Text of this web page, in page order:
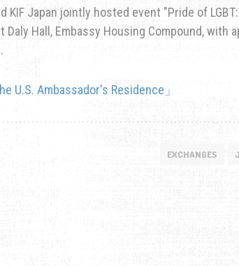
KIF Japan jointly hosted event "Pride of
Hall, Embassy Housing Compound, with
EXCHANGES